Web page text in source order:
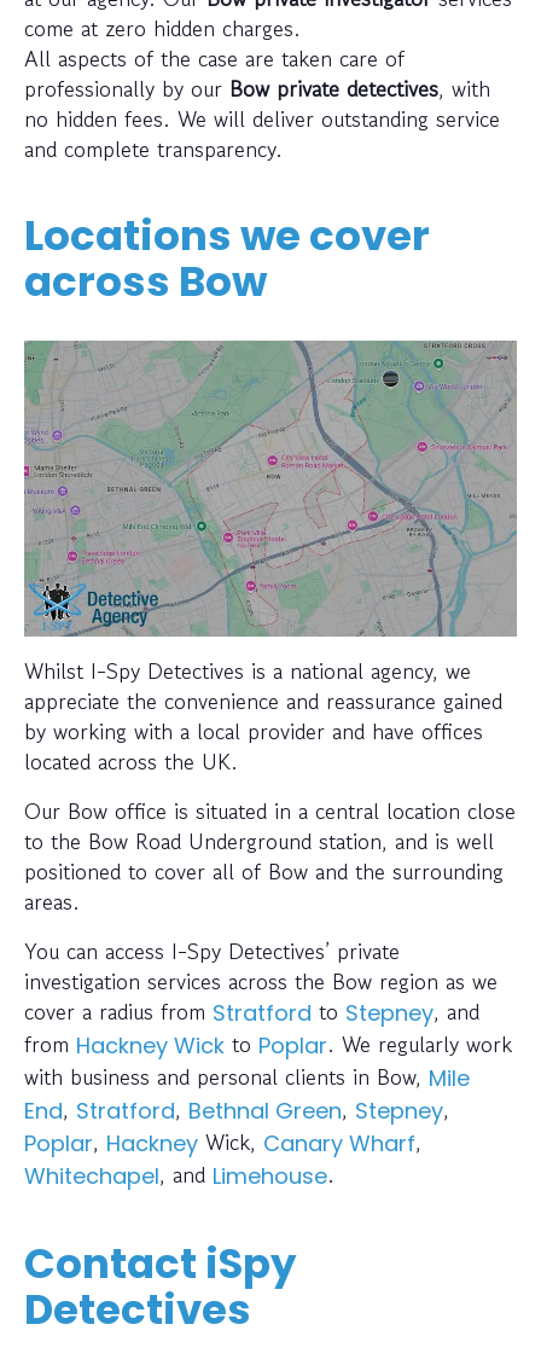
come at zero hidden charges.
All aspects of the case are taken care of
professionally by our Bow private detectives, with
no hidden fees. We will deliver outstanding service
and complete transparency.
Locations we cover
across Bow
Whilst I-Spy Detectives is a national agency, we
appreciate the convenience and reassurance gained
by working with a local provider and have offices
located across the UK.
Our Bow office is situated in a central location close
to the Bow Road Underground station, and is well
positioned to cover all of Bow and the surrounding
areas.
You can access I-Spy Detectives’ private
investigation services across the Bow region as we
cover a radius from Stratford to Stepney, and
from Hackney Wick to Poplar. We regularly work
with business and personal clients in Bow, Mile
End, Stratford, Bethnal Green, Stepney,
Poplar, Hackney Wick, Canary Wharf,
Whitechapel, and Limehouse.
Contact iSpy
Detectives